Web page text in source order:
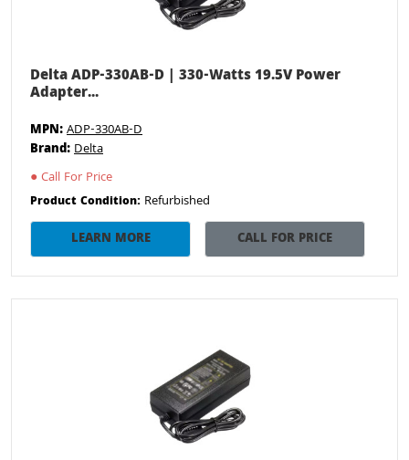
Delta ADP-330AB-D | 330-Watts 19.5V Power
Adapter...
MPN:ADP-330AB-D
Brand:Delta
●Call For Price
Product Condition: Refurbished
LEARN MORE
CALL FOR PRICE